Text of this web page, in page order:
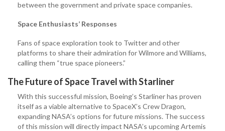
between the government and private space companies.
Space Enthusiasts’ Responses
Fans of space exploration took to Twitter and other
platforms to share their admiration for Wilmore and Williams,
calling them “true space pioneers.”
The Future of Space Travel with Starliner
With this successful mission, Boeing’s Starliner has proven
itself as a viable alternative to SpaceX’s Crew Dragon,
expanding NASA’s options for future missions. The success
of this mission will directly impact NASA’s upcoming Artemis